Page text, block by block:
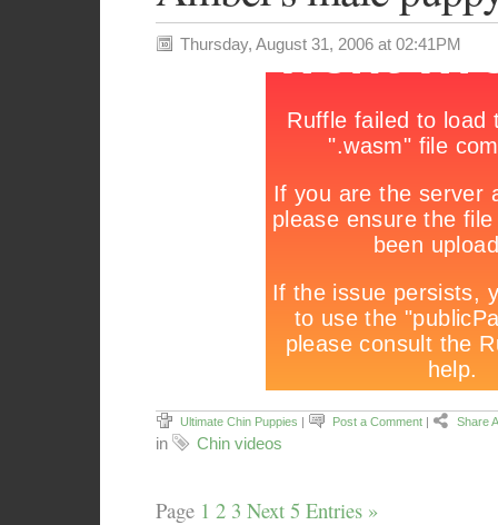
Thursday, August 31, 2006 at 02:41PM
Ultimate Chin Puppies | Post a Comment | Share
in Chin videos
Page 1 2 3 Next 5 Entries »